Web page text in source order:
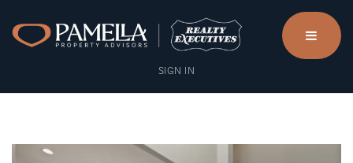
menu
SIGN IN